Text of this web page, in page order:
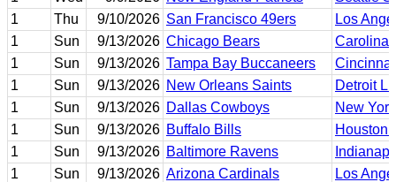
1
Thu 9/10/2026 San Francisco 49ers
Los
1
Sun 9/13/2026 Chicago Bears
Carolina
1
Sun 9/13/2026 Tampa Bay Buccaneers
1
Sun 9/13/2026 New Orleans Saints
Detroit
1
Sun 9/13/2026 Dallas Cowboys
New
1
Sun 9/13/2026 Buffalo Bills
Houston
1
Sun 9/13/2026 Baltimore Ravens
1
Sun 9/13/2026 Arizona Cardinals
Los